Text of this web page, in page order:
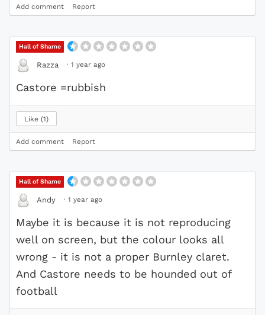
Add comment Report
Hall of Shame
Razza · 1 year ago
Castore =rubbish
Like 1
Add comment Report
Hall of Shame
Andy · 1 year ago
Maybe it is because it is not reproducing
well on screen, but the colour looks all
wrong - it is not a proper Burnley claret.
And Castore needs to be hounded out of
football